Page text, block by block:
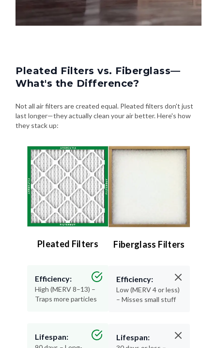
Pleated Filters vs. Fiberglass—
What's the Difference?
Not all air filters are created equal. Pleated filters don't just
last longer—they actually clean your air better. Here's how
they stack up:
Pleated Filters
Efficiency:
High (MERV 8–13) –
Traps more particles
Lifespan:
Fiberglass Filters
Efficiency:
Low (MERV 4 or less)
– Misses small stuff
Lifespan: